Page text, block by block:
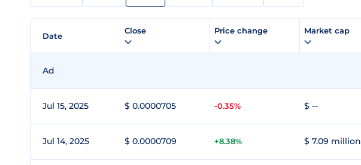
Date
Close Price change Market cap
Ad
Jul 15, 2025 $ 0.0000705 -0.35% $ --
Jul 14, 2025 $ 0.0000709 +8.38% $ 7.09 million